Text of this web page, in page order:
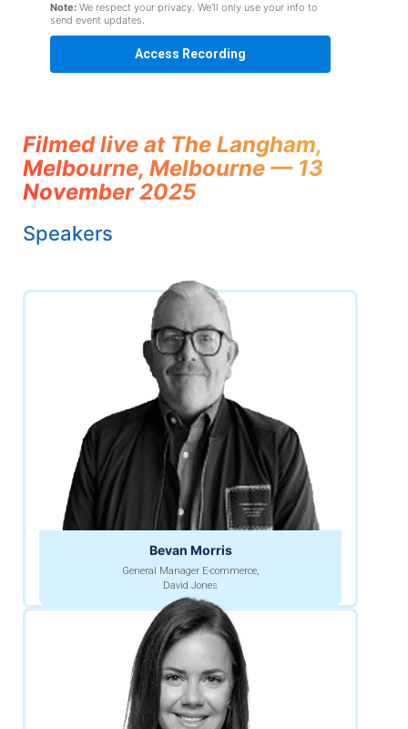
Note: We respect your privacy. We'll only use your info to
send event updates.
Filmed live at The Langham,
Melbourne, Melbourne — 13
November 2025
Speakers
Bevan Morris
General Manager E-commerce,
David Jones